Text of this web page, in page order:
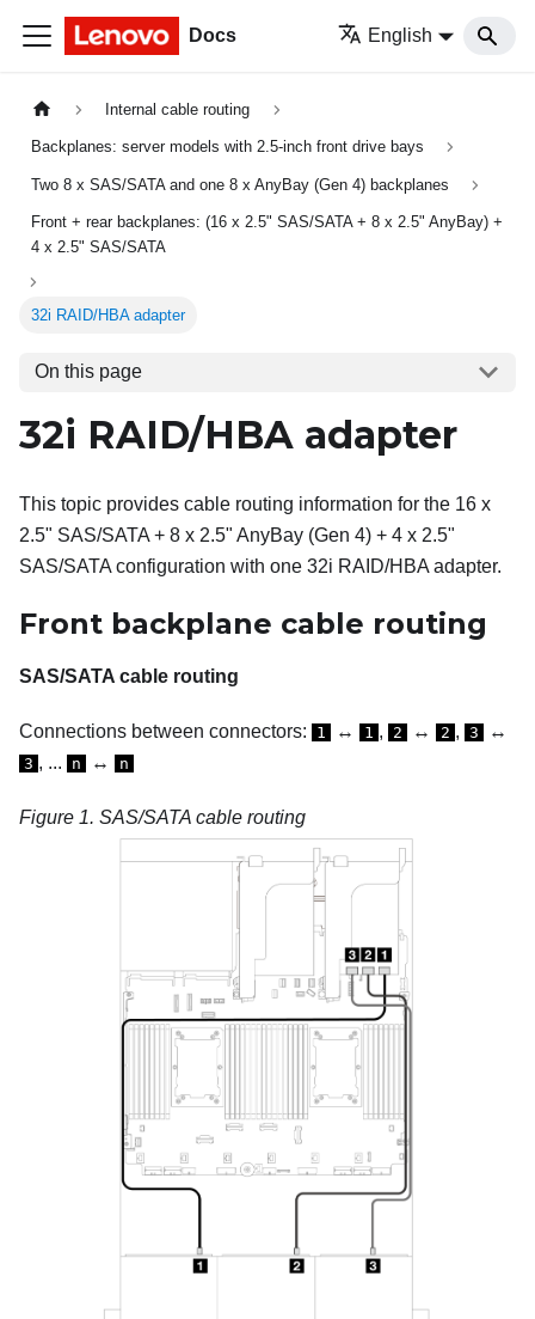
Docs English
Internal cable routing
Backplanes: server models with 2.5-inch front drive bays
Two 8 x SAS/SATA and one 8 x AnyBay (Gen 4) backplanes
Front + rear backplanes: (16 x 2.5" SAS/SATA + 8 x 2.5" AnyBay) +
4 x 2.5" SAS/SATA
32i RAID/HBA adapter
On this page
32i RAID/HBA adapter
This topic provides cable routing information for the 16 x
2.5" SAS/SATA + 8 x 2.5" AnyBay (Gen 4) + 4 x 2.5"
SAS/SATA configuration with one 32i RAID/HBA adapter.
Front backplane cable routing
SAS/SATA cable routing
Connections between connectors: 1 ↔ 1 , 2 ↔ 2 , 3 ↔
3 , ... n ↔ n
Figure 1. SAS/SATA cable routing